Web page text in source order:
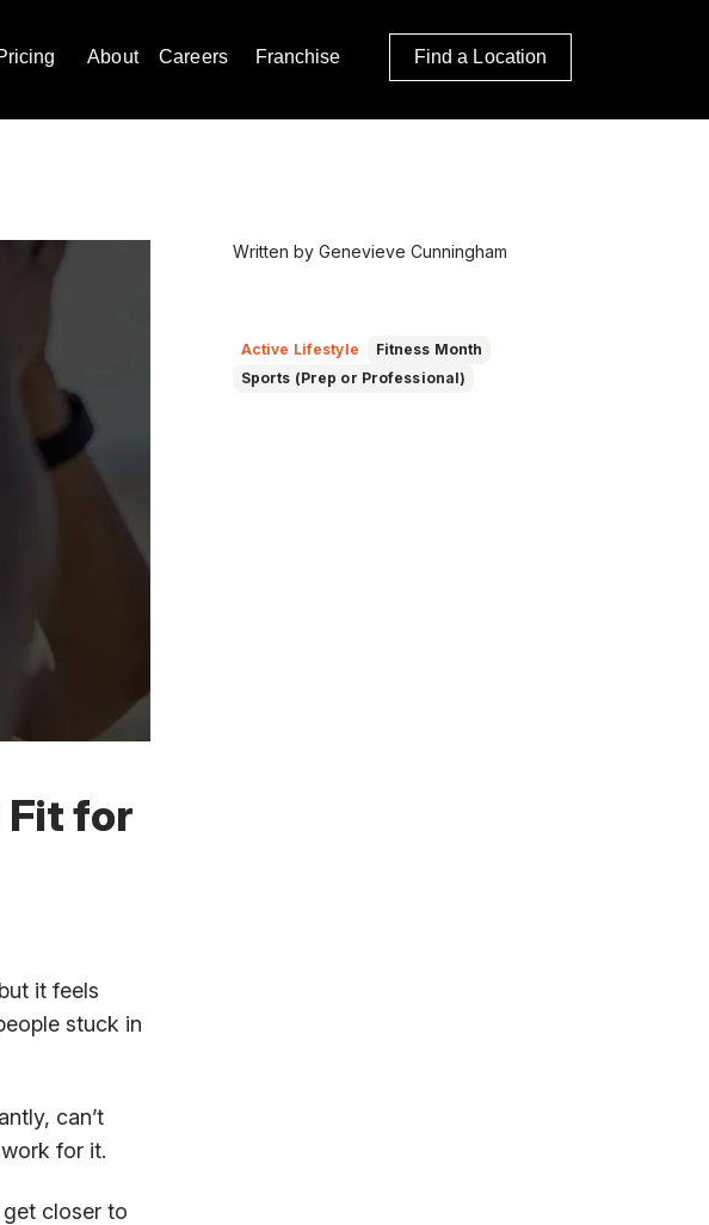
About Careers Franchise Find a Location
Fit for
it feels
stuck in
can’t
for it.
get closer to
Written by Genevieve Cunningham
Active Lifestyle
Fitness Month
Sports (Prep or Professional)